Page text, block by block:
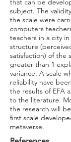
that can be
subject. The
the scale were
computers
teachers in a city
structure
satisfaction) of the
greater than 1
variance. A scale
reliability have
the results of EFA
to the literature.
the research will
first scale
metaverse.